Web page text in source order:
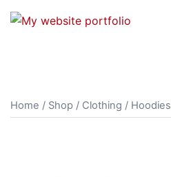
Skip
Home / Shop / Clothing / Hoodies